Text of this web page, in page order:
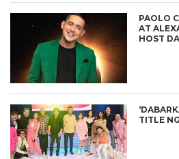
PAOLO
AT
HOST
TITLE